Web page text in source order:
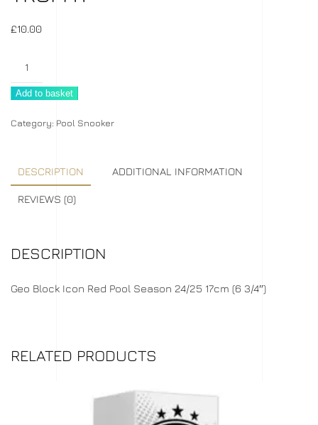
£10.00
Add to basket
Category: Pool Snooker
DESCRIPTION ADDITIONAL INFORMATION
REVIEWS (0)
DESCRIPTION
Geo Block Icon Red Pool Season 24/25 17cm (6 3/4″)
RELATED PRODUCTS